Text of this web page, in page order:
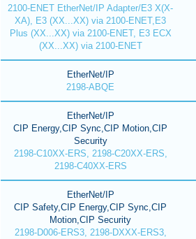
2100-ENET EtherNet/IP Adapter/E3 X(X-
XA), E3 (XX...XX) via 2100-ENET,E3
Plus (XX...XX) via 2100-ENET, E3 ECX
(XX...XX) via 2100-ENET
EtherNet/IP
2198-ABQE
EtherNet/IP
CIP Energy,CIP Sync,CIP Motion,CIP
Security
2198-C10XX-ERS, 2198-C20XX-ERS,
2198-C40XX-ERS
EtherNet/IP
CIP Safety,CIP Energy,CIP Sync,CIP
Motion,CIP Security
2198-D006-ERS3, 2198-DXXX-ERS3,